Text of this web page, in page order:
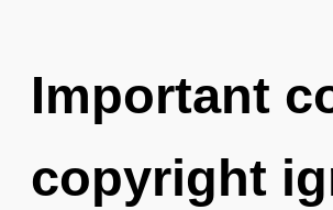
Important
copyright